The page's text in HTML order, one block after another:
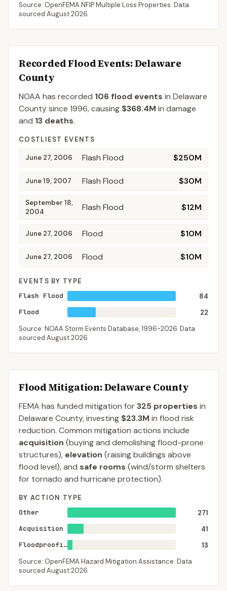
Source: OpenFEMA NFIP Multiple Loss Properties. Data
sourced August 2026.
Recorded Flood Events: Delaware
County
NOAA has recorded 106 flood events in Delaware
Countysince 1996, causing $368.4M in damage
and 13 deaths.
COSTLIEST EVENTS
June 27, 2006 Flash Flood $250M
June 19, 2007 Flash Flood $30M
September 18,
2004
Flash Flood $12M
June 27, 2006 Flood $10M
June 27, 2006 Flood $10M
EVENTS BY TYPE
Flash Flood
84
Flood
22
Source: NOAA Storm Events Database,1996-2026. Data
sourced August 2026.
Flood Mitigation: Delaware County
FEMA has funded mitigation for325 properties in
Delaware County, investing $23.3M in flood risk
reduction. Common mitigation actions include
acquisition (buying and demolishing flood-prone
structures), elevation (raising buildings above
flood level), and safe rooms (wind/storm shelters
for tornado and hurricane protection).
BY ACTION TYPE
Other
271
Acquisition
41
Floodproofing
13
Source: OpenFEMA Hazard Mitigation Assistance. Data
sourced August 2026.